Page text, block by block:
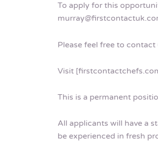
To apply for this
Please feel free to
Visit
This is a permanent
All applicants will have a
be experienced in fresh